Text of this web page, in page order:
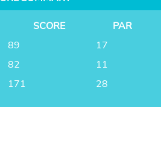
SCORE
PAR
89
17
82
11
171 28